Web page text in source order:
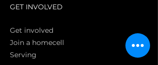
GET INVOLVED
Get involved
Join a homecell
Serving